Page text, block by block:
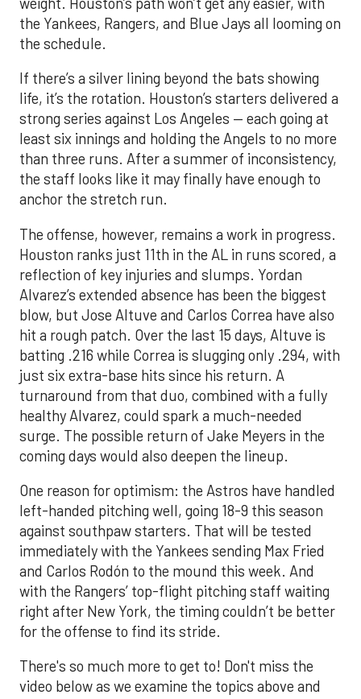
the Yankees, Rangers, and Blue Jays all looming on
the schedule.
If there’s a silver lining beyond the bats showing
life, it’s the rotation. Houston’s starters delivered a
strong series against Los Angeles — each going at
least six innings and holding the Angels to no more
than three runs. After a summer of inconsistency,
the staff looks like it may finally have enough to
anchor the stretch run.
The offense, however, remains a work in progress.
Houston ranks just 11th in the AL in runs scored, a
reflection of key injuries and slumps. Yordan
Alvarez’s extended absence has been the biggest
blow, but Jose Altuve and Carlos Correa have also
hit a rough patch. Over the last 15 days, Altuve is
batting .216 while Correa is slugging only .294, with
just six extra-base hits since his return. A
turnaround from that duo, combined with a fully
healthy Alvarez, could spark a much-needed
surge. The possible return of Jake Meyers in the
coming days would also deepen the lineup.
One reason for optimism: the Astros have handled
left-handed pitching well, going 18-9 this season
against southpaw starters. That will be tested
immediately with the Yankees sending Max Fried
and Carlos Rodón to the mound this week. And
with the Rangers’ top-flight pitching staff waiting
right after New York, the timing couldn’t be better
for the offense to find its stride.
There's so much more to get to! Don't miss the
video below as we examine the topics above and